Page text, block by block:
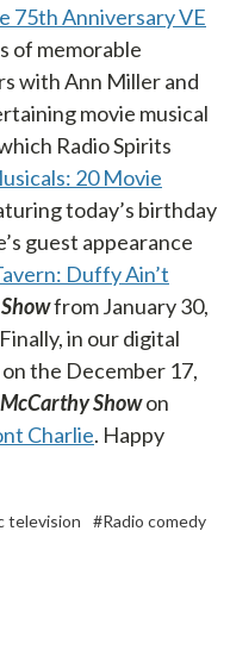
75th Anniversary VE
of memorable
with Ann Miller and
movie musical
Radio Spirits
20 Movie
today’s birthday
guest appearance
Duffy Ain’t
from January 30,
in our digital
the December 17,
Showon
Charlie. Happy
television
#Radio comedy